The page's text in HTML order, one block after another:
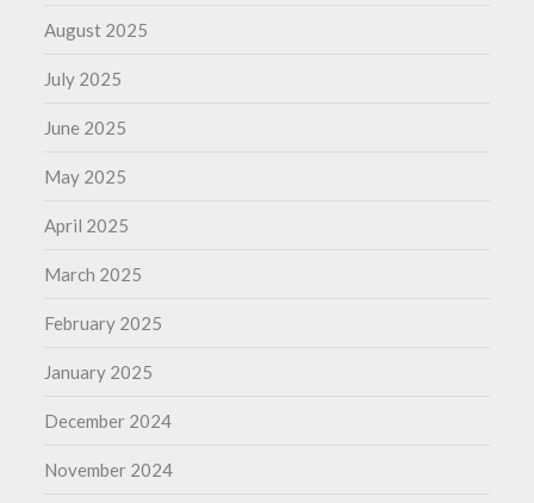
August 2025
July 2025
June 2025
May 2025
April 2025
March 2025
February 2025
January 2025
December 2024
November 2024